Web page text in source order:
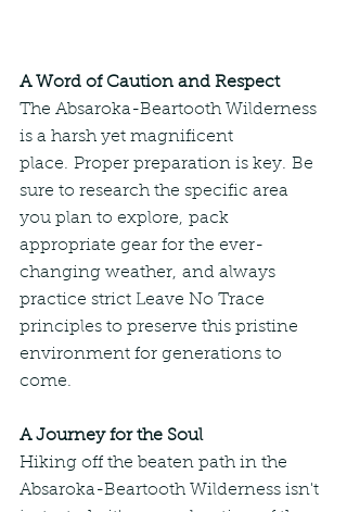
A Word of Caution and Respect
The Absaroka-Beartooth Wilderness
is a harsh yet magnificent
place. Proper preparation is key. Be
sure to research the specific area
you plan to explore, pack
appropriate gear for the ever-
changing weather, and always
practice strict Leave No Trace
principles to preserve this pristine
environment for generations to
come.
A Journey for the Soul
Hiking off the beaten path in the
Absaroka-Beartooth Wilderness isn't